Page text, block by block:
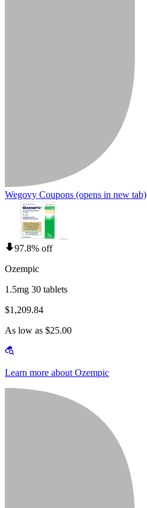
Wegovy Coupons (opens in new tab)
97.8% off
Ozempic
1.5mg 30 tablets
$1,209.84
As low as $25.00
Learn more about Ozempic